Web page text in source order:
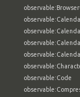
observable:Code